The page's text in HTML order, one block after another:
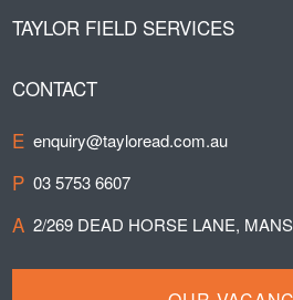
TAYLOR FIELD SERVICES
CONTACT
E enquiry@tayloread.com.au
P 03 5753 6607
A 2/269 DEAD HORSE LANE,